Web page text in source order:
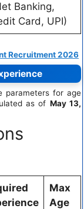
Banking,
Card, UPI)
Recruitment 2026
parameters for age
as of May 13,
Max
Age